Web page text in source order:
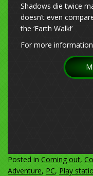
Shadows die twice
doesn’t even
the ‘Earth Walk!’
For more
Posted in Coming out,
Adventure, PC, Play